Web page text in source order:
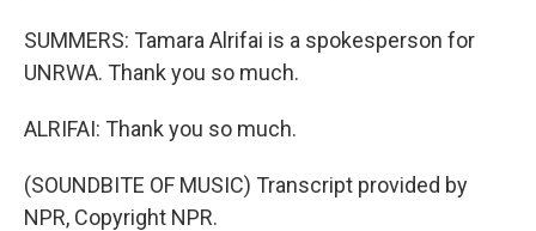
SUMMERS: Tamara Alrifai is a spokesperson for
UNRWA. Thank you so much.
ALRIFAI: Thank you so much.
(SOUNDBITE OF MUSIC) Transcript provided by
NPR, Copyright NPR.